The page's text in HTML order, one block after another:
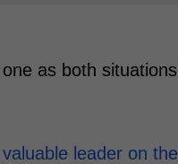
as both situations
leader on the